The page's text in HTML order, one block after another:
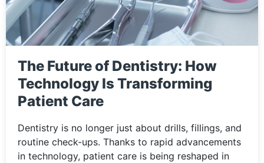
The Future of Dentistry: How
Technology Is Transforming
Patient Care
Dentistry is no longer just about drills, fillings, and
routine check-ups. Thanks to rapid advancements
in technology, patient care is being reshaped in